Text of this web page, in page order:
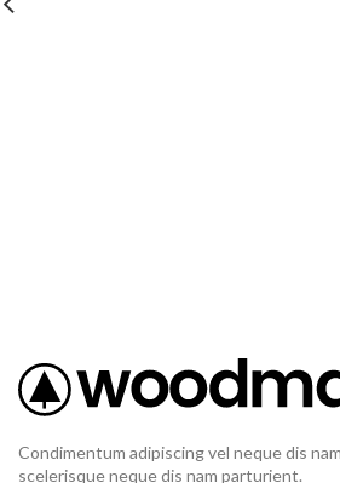
Condimentum adipiscing vel neque dis
scelerisque neque dis nam parturient.